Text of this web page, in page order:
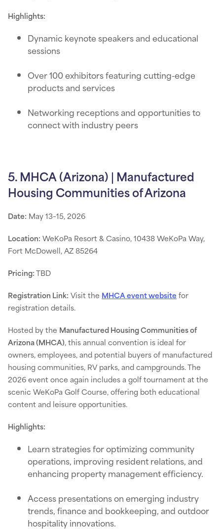
Highlights:
Dynamic keynote speakers and educational
sessions
Over 100 exhibitors featuring cutting-edge
products and services
Networking receptions and opportunities to
connect with industry peers
5. MHCA (Arizona) | Manufactured
Housing Communities of Arizona
Date: May 13–15, 2026
Location: WeKoPa Resort & Casino, 10438 WeKoPa Way,
Fort McDowell, AZ 85264
Pricing:TBD
Registration Link: Visit the MHCA event website for
registration details.
Hosted by the Manufactured Housing Communities of
Arizona (MHCA), this annual convention is ideal for
owners, employees, and potential buyers of manufactured
housing communities, RV parks, and campgrounds. The
2026 event once again includes a golf tournament at the
scenic WeKoPa Golf Course, offering both educational
content and leisure opportunities.
Highlights:
Learn strategies for optimizing community
operations, improving resident relations, and
enhancing property management efficiency.
Access presentations on emerging industry
trends, finance and bookkeeping, and outdoor
hospitality innovations.